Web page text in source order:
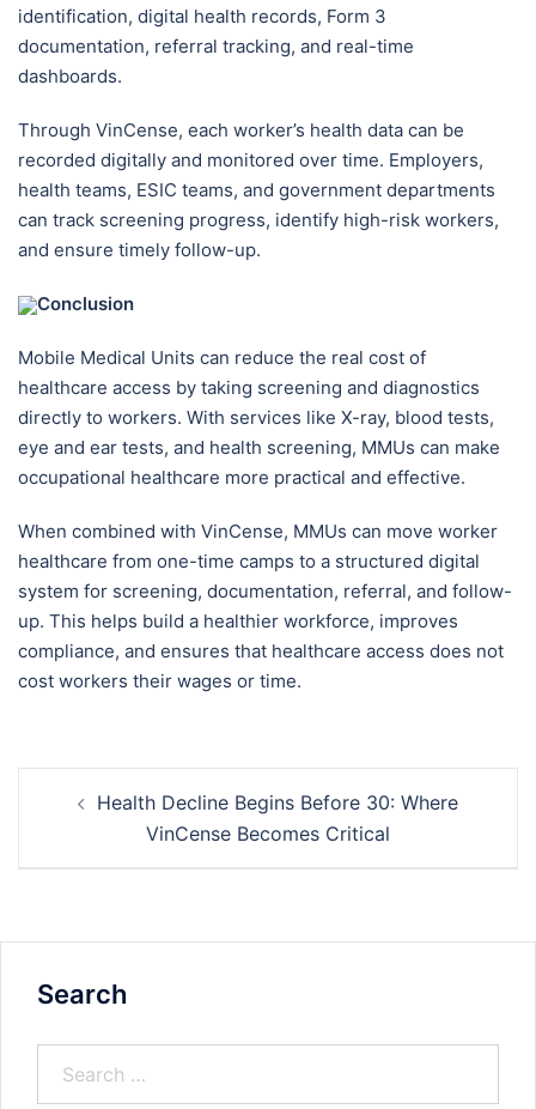
identification, digital health records, Form 3
documentation, referral tracking, and real-time
dashboards.
Through VinCense, each worker’s health data can be
recorded digitally and monitored over time. Employers,
health teams, ESIC teams, and government departments
can track screening progress, identify high-risk workers,
and ensure timely follow-up.
Conclusion
Mobile Medical Units can reduce the real cost of
healthcare access by taking screening and diagnostics
directly to workers. With services like X-ray, blood tests,
eye and ear tests, and health screening, MMUs can make
occupational healthcare more practical and effective.
When combined with VinCense, MMUs can move worker
healthcare from one-time camps to a structured digital
system for screening, documentation, referral, and follow-
up. This helps build a healthier workforce, improves
compliance, and ensures that healthcare access does not
cost workers their wages or time.
Health Decline Begins Before 30: Where
VinCense Becomes Critical
Search